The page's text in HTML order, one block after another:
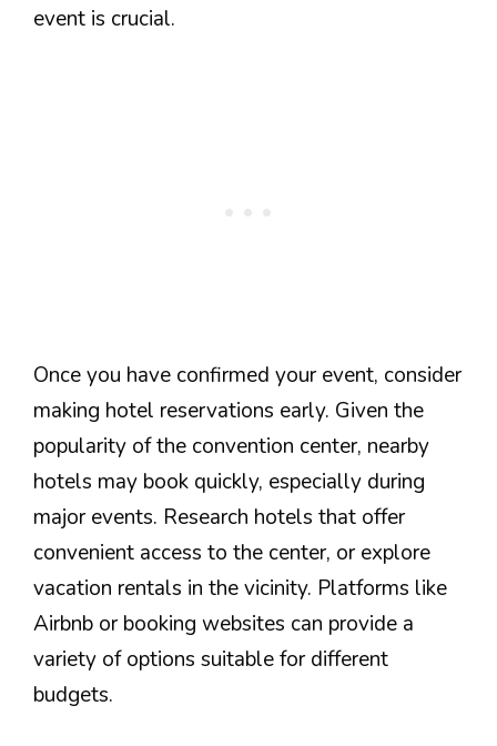
event is crucial.
Once you have confirmed your event, consider
making hotel reservations early. Given the
popularity of the convention center, nearby
hotels may book quickly, especially during
major events. Research hotels that offer
convenient access to the center, or explore
vacation rentals in the vicinity. Platforms like
Airbnb or booking websites can provide a
variety of options suitable for different
budgets.